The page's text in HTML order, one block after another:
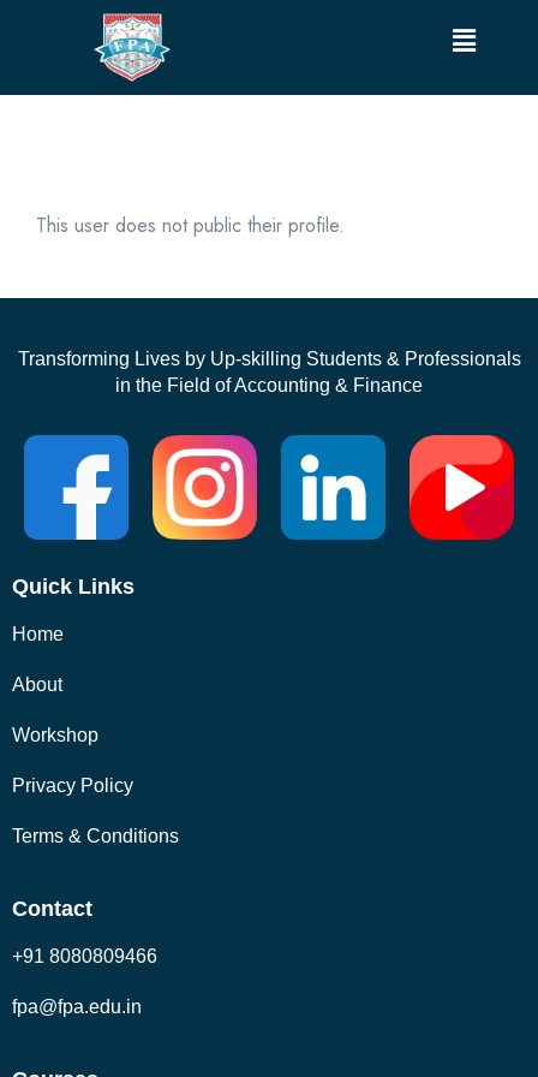
This user does not public their profile.
Transforming Lives by Up-skilling Students & Professionals
in the Field of Accounting & Finance
Quick Links
Home
About
Workshop
Privacy Policy
Terms & Conditions
Contact
+91 8080809466
fpa@fpa.edu.in